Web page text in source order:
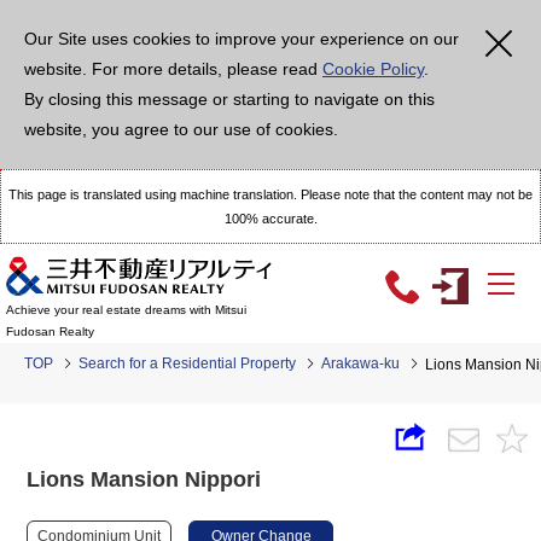
Our Site uses cookies to improve your experience on our
website. For more details, please read Cookie Policy.
By closing this message or starting to navigate on this
website, you agree to our use of cookies.
This page is translated using machine translation. Please note that the content may not be
100% accurate.
Achieve your real estate dreams with Mitsui
Fudosan Realty
TOP Search for a Residential Property Arakawa-ku Lions Mansion
Lions Mansion Nippori
Condominium Unit Owner Change